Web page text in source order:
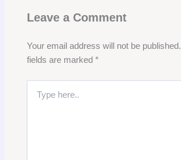
Leave a Comment
Your email address will not be published.
fields are marked *
here..